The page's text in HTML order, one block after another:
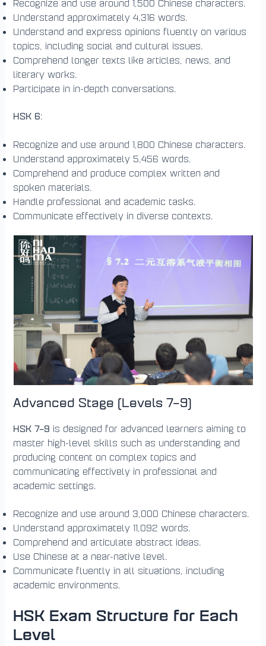
Recognize and use around 1,500 Chinese characters.
Understand approximately 4,316 words.
Understand and express opinions fluently on various
topics, including social and cultural issues.
Comprehend longer texts like articles, news, and
literary works.
Participate in in-depth conversations.
HSK 6:
Recognize and use around 1,800 Chinese characters.
Understand approximately 5,456 words.
Comprehend and produce complex written and
spoken materials.
Handle professional and academic tasks.
Communicate effectively in diverse contexts.
Advanced Stage (Levels 7–9)
HSK 7–9 is designed for advanced learners aiming to
master high-level skills such as understanding and
producing content on complex topics and
communicating effectively in professional and
academic settings.
Recognize and use around 3,000 Chinese characters.
Understand approximately 11,092 words.
Comprehend and articulate abstract ideas.
Use Chinese at a near-native level.
Communicate fluently in all situations, including
academic environments.
HSK Exam Structure for Each
Level